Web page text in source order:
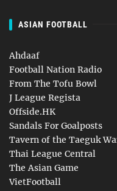
ASIAN FOOTBALL
Ahdaaf
Football Nation Radio
From The Tofu Bowl
J League Regista
Offside.HK
Sandals For Goalposts
Tavern of the Taeguk
Thai League Central
The Asian Game
VietFootball